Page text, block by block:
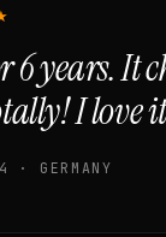
6 years. It
I love
· GERMANY